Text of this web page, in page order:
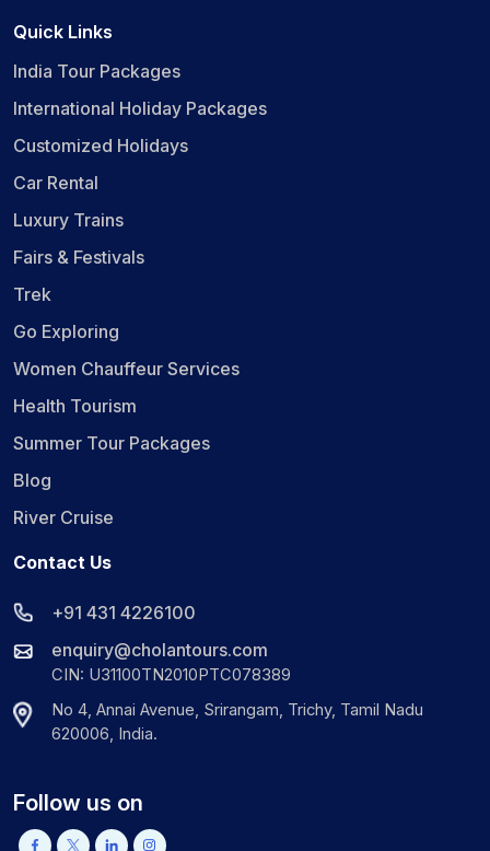
Quick Links
India Tour Packages
International Holiday Packages
Customized Holidays
Car Rental
Luxury Trains
Fairs & Festivals
Trek
Go Exploring
Women Chauffeur Services
Health Tourism
Summer Tour Packages
Blog
River Cruise
Contact Us
+91 431 4226100
enquiry@cholantours.com
CIN: U31100TN2010PTC078389
No 4, Annai Avenue, Srirangam, Trichy, Tamil Nadu
620006, India.
Follow us on